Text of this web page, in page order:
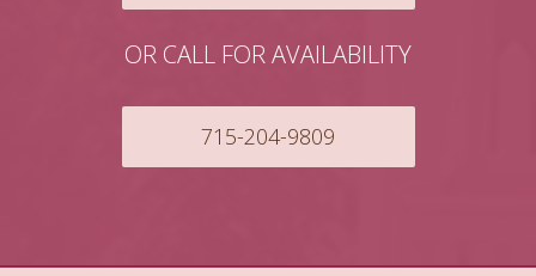
OR CALL FOR AVAILABILITY
715-204-9809